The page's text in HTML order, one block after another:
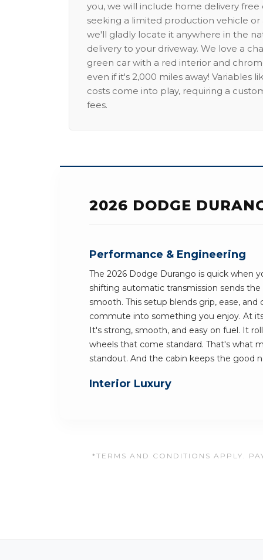
you, we will include home delivery free
seeking a limited production vehicle
we'll gladly locate it anywhere in the
delivery to your driveway. We love a
green car with a red interior and
even if it's 2,000 miles away! Variables
costs come into play, requiring a
fees.
2026 DODGE
Performance & Engineering
The 2026 Dodge Durango is quick when
shifting automatic transmission sends
smooth. This setup blends grip, ease,
commute into something you enjoy. At
It's strong, smooth, and easy on fuel. It
wheels that come standard. That's what
standout. And the cabin keeps the good
Interior Luxury
*TERMS AND CONDITIONS APPLY.